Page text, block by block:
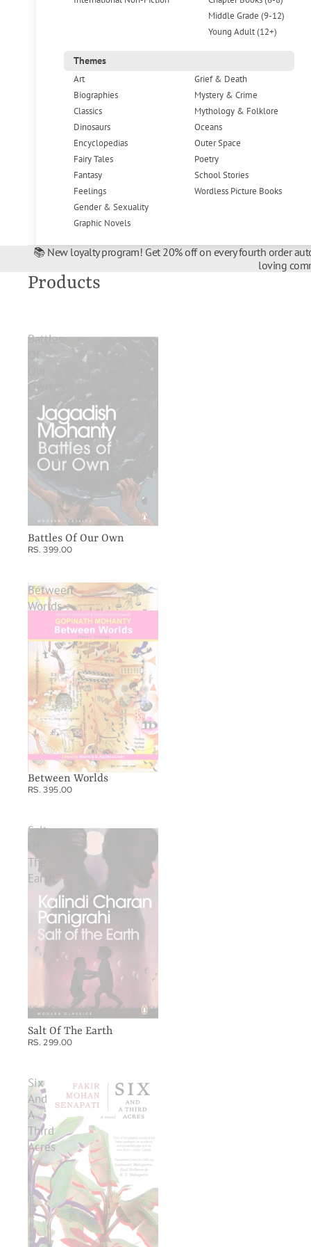
Middle Grade (9-12)
Young Adult (12+)
Themes
Art
Biographies
Classics
Dinosaurs
Encyclopedias
Fairy Tales
Fantasy
Feelings
Gender & Sexuality
Graphic Novels
Grief & Death
Mystery & Crime
Mythology & Folklore
Oceans
Outer Space
Poetry
School Stories
Wordless Picture Books
📚 New loyalty program! Get 20% off on every fourth order
loving
Products
Battles
Of
Own
Battles Of Our Own
RS. 399.00
Between
Worlds
Between Worlds
RS. 395.00
Salt
The
Earth
Salt Of The Earth
RS. 299.00
Six
And
A
Third
Acres